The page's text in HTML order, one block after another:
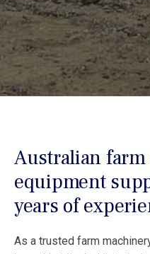
Australian
equipment
years of
As a trusted farm